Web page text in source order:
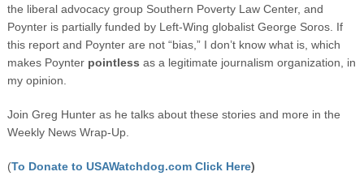
the liberal advocacy group Southern Poverty Law Center, and
Poynter is partially funded by Left-Wing globalist George Soros. If
this report and Poynter are not “bias,” I don’t know what is, which
makes Poynterpointless as a legitimate journalism organization, in
my opinion.
Join Greg Hunter as he talks about these stories and more in the
Weekly News Wrap-Up.
(To Donate to USAWatchdog.com Click Here)